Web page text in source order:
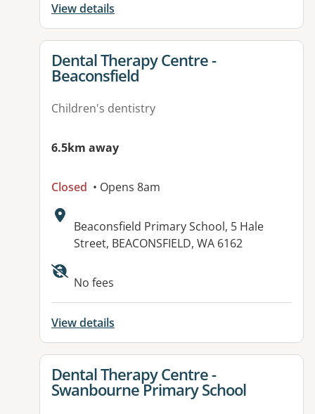
View details
View details for
Dental Therapy Centre -
Beaconsfield
Children's dentistry
6.5km away
Closed • Opens 8am
Address:
Beaconsfield Primary School, 5 Hale
Street, BEACONSFIELD, WA 6162
No fees
View details
View details for
Dental Therapy Centre -
Swanbourne Primary School